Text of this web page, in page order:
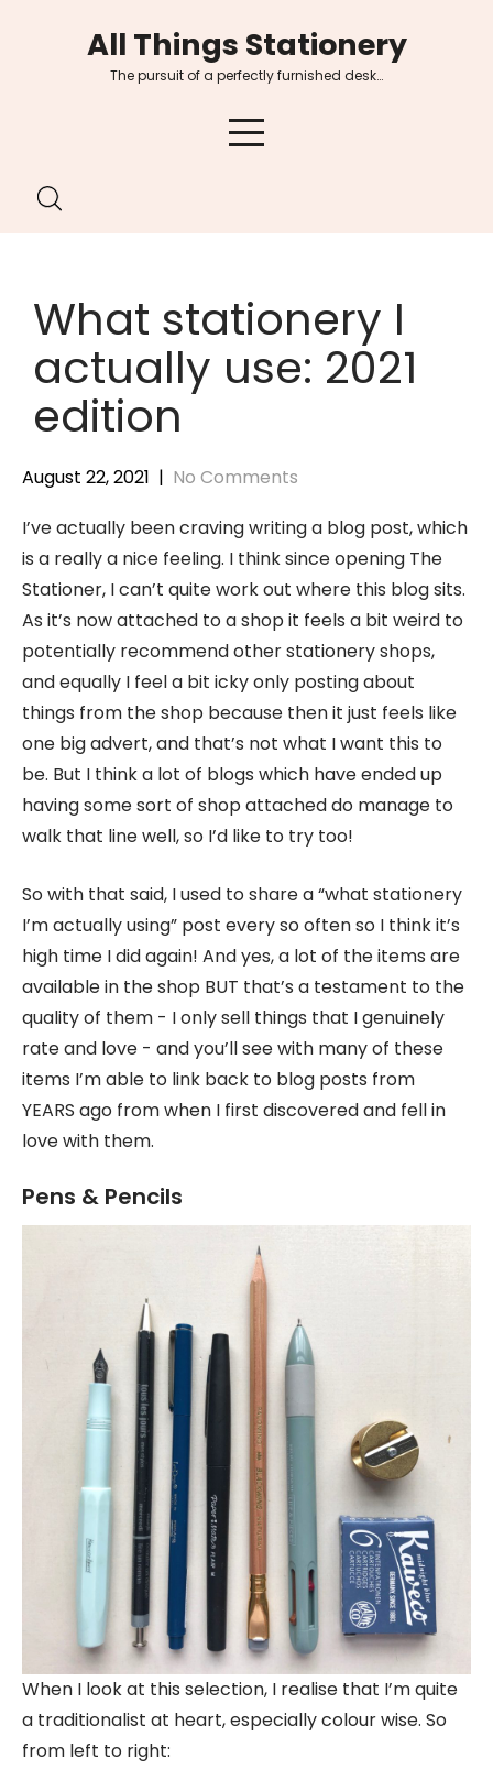
All Things Stationery
The pursuit of a perfectly furnished desk…
What stationery I
actually use: 2021
edition
August 22, 2021 | No Comments
I’ve actually been craving writing a blog post, which
is a really a nice feeling. I think since opening The
Stationer, I can’t quite work out where this blog sits.
As it’s now attached to a shop it feels a bit weird to
potentially recommend other stationery shops,
and equally I feel a bit icky only posting about
things from the shop because then it just feels like
one big advert, and that’s not what I want this to
be. But I think a lot of blogs which have ended up
having some sort of shop attached do manage to
walk that line well, so I’d like to try too!
So with that said, I used to share a “what stationery
I’m actually using” post every so often so I think it’s
high time I did again! And yes, a lot of the items are
available in the shop BUT that’s a testament to the
quality of them - I only sell things that I genuinely
rate and love - and you’ll see with many of these
items I’m able to link back to blog posts from
YEARS ago from when I first discovered and fell in
love with them.
Pens & Pencils
When I look at this selection, I realise that I’m quite
a traditionalist at heart, especially colour wise. So
from left to right: